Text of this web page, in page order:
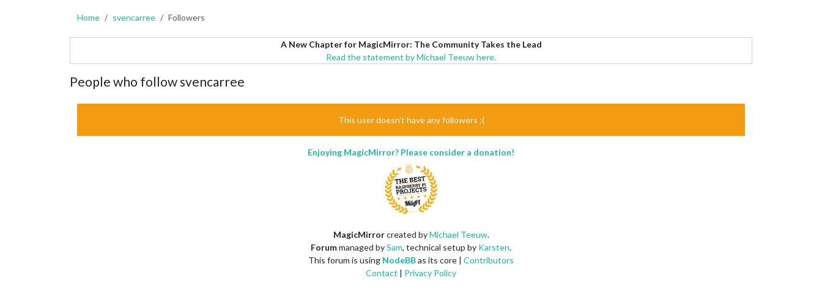
Home svencarree Followers
A New Chapter for MagicMirror: The Community Takes the Lead
Read the statement by Michael Teeuw here.
People who follow svencarree
This user doesn't have any followers :(
Enjoying MagicMirror? Please consider a donation!
MagicMirrorcreated byMichael Teeuw.
Forummanaged bySam, technical setup by Karsten.
This forum is using NodeBBas its core | Contributors
Contact | Privacy Policy